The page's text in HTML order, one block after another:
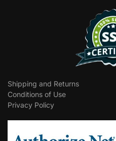
Shipping and Returns
Conditions of Use
Privacy Policy